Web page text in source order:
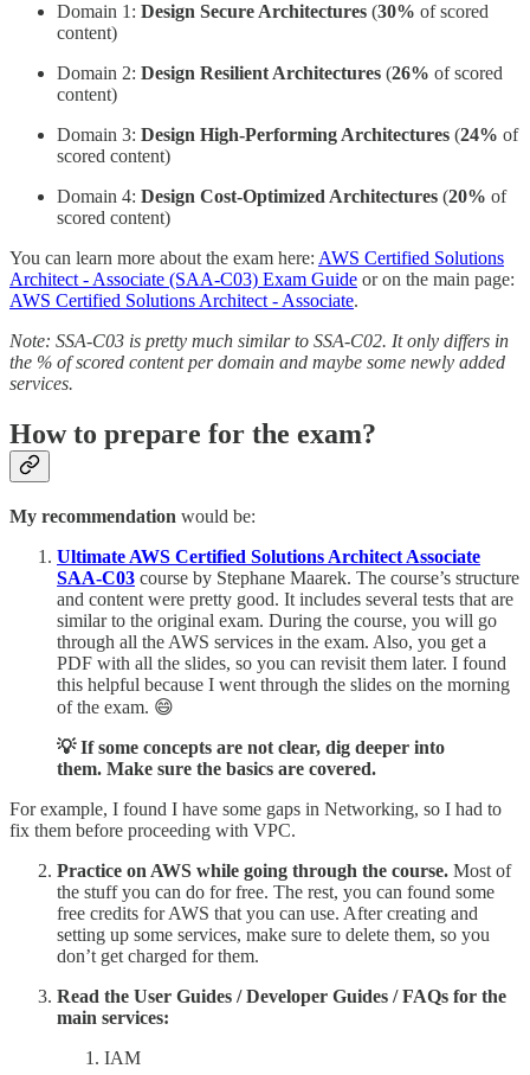
Domain 1: Design Secure Architectures (30% of scored
content)
Domain 2: Design Resilient Architectures (26% of scored
content)
Domain 3: Design High-Performing Architectures (24% of
scored content)
Domain 4: Design Cost-Optimized Architectures (20% of
scored content)
You can learn more about the exam here: AWS Certified Solutions
Architect - Associate (SAA-C03) Exam Guide or on the main page:
AWS Certified Solutions Architect - Associate.
Note: SSA-C03 is pretty much similar to SSA-C02. It only differs in
the % of scored content per domain and maybe some newly added
services.
How to prepare for the exam?
My recommendation would be:
Ultimate AWS Certified Solutions Architect Associate
SAA-C03 course by Stephane Maarek. The course’s structure
and content were pretty good. It includes several tests that are
similar to the original exam. During the course, you will go
through all the AWS services in the exam. Also, you get a
PDF with all the slides, so you can revisit them later. I found
this helpful because I went through the slides on the morning
of the exam. 😄
💡 If some concepts are not clear, dig deeper into
them. Make sure the basics are covered.
For example, I found I have some gaps in Networking, so I had to
fix them before proceeding with VPC.
Practice on AWS while going through the course. Most of
the stuff you can do for free. The rest, you can found some
free credits for AWS that you can use. After creating and
setting up some services, make sure to delete them, so you
don’t get charged for them.
Read the User Guides / Developer Guides / FAQs for the
main services:
IAM